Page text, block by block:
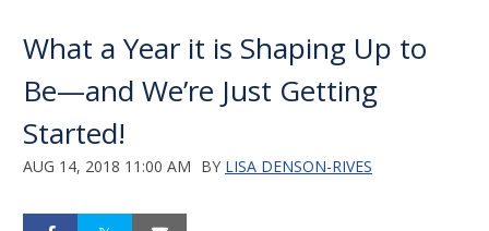
What a Year it is Shaping Up to
Be—and We’re Just Getting
Started!
AUG 14, 2018 11:00 AM BY LISA DENSON-RIVES